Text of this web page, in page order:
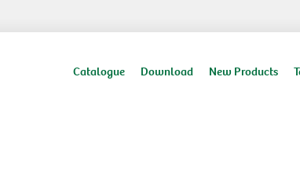
Catalogue Download New Products